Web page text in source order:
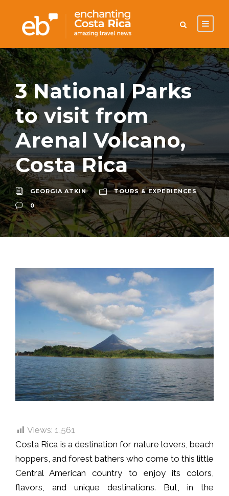
3 National Parks
to visit from
Arenal Volcano,
Costa Rica
GEORGIA ATKIN
TOURS & EXPERIENCES
0
Views: 1,561
Costa Rica is a destination for nature lovers, beach
hoppers, and forest bathers who come to this little
Central American country to enjoy its colors,
flavors, and unique destinations. But, in the